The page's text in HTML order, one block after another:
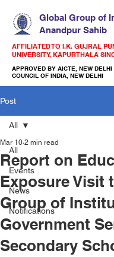
Global Group of
Anandpur Sahib
AFFILIATED TO I.K. GUJRAL
UNIVERSITY, KAPURTHALA
APPROVED BY AICTE, NEW DELHI
COUNCIL OF INDIA, NEW DELHI
Post
All
Events
News
Notifications
All
Report on
Exposure Visit
Group of
Government
Secondary
Mar 10 2 min read